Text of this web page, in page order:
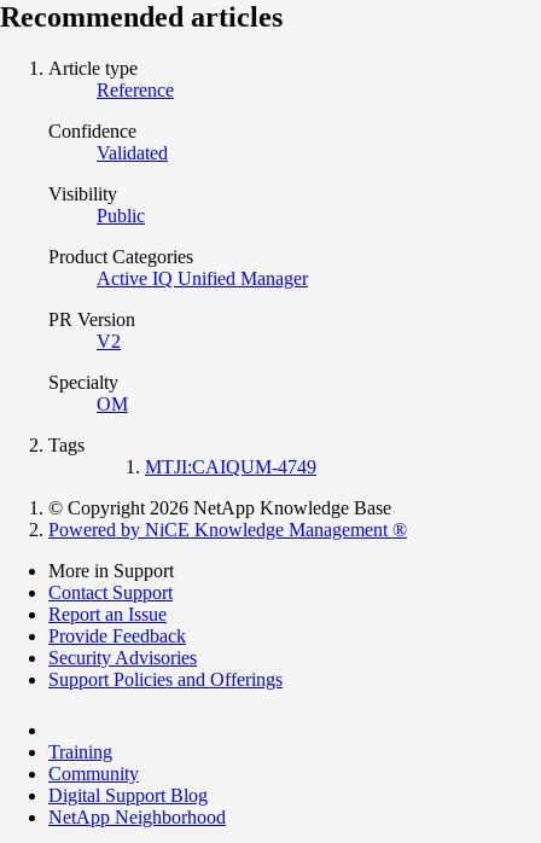
Recommended articles
Article type
Reference
Confidence
Validated
Visibility
Public
Product Categories
Active IQ Unified Manager
PR Version
V2
Specialty
OM
Tags
MTJI:CAIQUM-4749
© Copyright 2026 NetApp Knowledge Base
Powered by NiCE Knowledge Management ®
More in Support
Contact Support
Report an Issue
Provide Feedback
Security Advisories
Support Policies and Offerings
Training
Community
Digital Support Blog
NetApp Neighborhood